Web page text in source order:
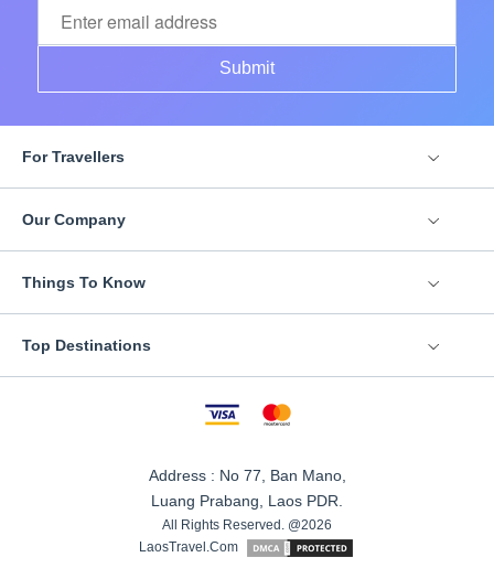
Submit
For Travellers
Our Company
Things To Know
Top Destinations
Address : No 77, Ban Mano,
Luang Prabang, Laos PDR.
All Rights Reserved. @2026
LaosTravel.Com